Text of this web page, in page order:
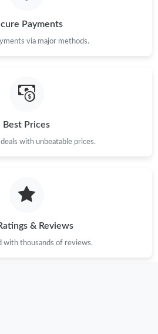
on Jun 11, 2026 at 11:17
Payments
via major methods.
Best Prices
with unbeatable prices.
& Reviews
with thousands of reviews.